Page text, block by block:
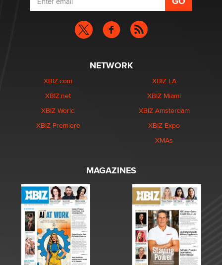
NETWORK
XBIZ.com
XBIZ.net
XBIZ World
XBIZ Premiere
XBIZ LA
XBIZ Miami
XBIZ Amsterdam
XBIZ Expo
XMAs
MAGAZINES